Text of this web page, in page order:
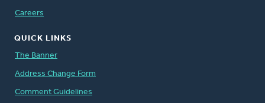
Careers
QUICK LINKS
The Banner
Address Change Form
Comment Guidelines